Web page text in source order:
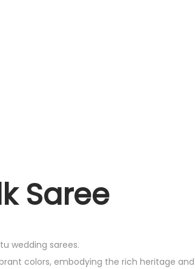
Saree
wedding sarees.
colors, embodying the rich heritage